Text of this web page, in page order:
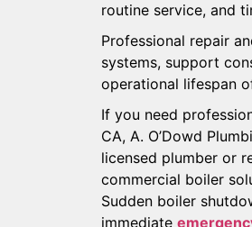
routine service, and
Professional repair
systems, support
operational lifespan
If you need
CA, A. O’Dowd
licensed plumber or
commercial boiler
Sudden boiler
immediate